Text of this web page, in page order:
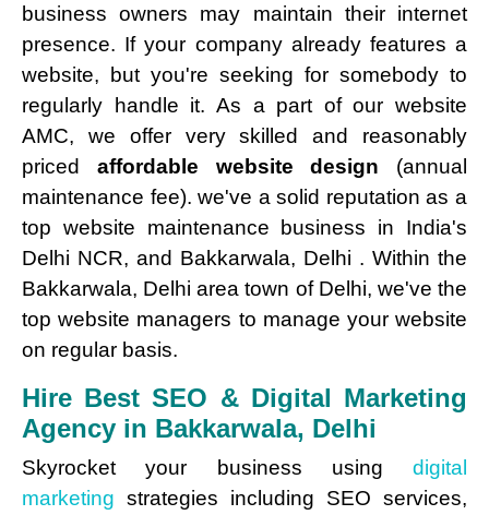
business owners may maintain their internet
presence. If your company already features a
website, but you're seeking for somebody to
regularly handle it. As a part of our website
AMC, we offer very skilled and reasonably
priced affordable website design (annual
maintenance fee). we've a solid reputation as a
top website maintenance business in India's
Delhi NCR, and Bakkarwala, Delhi . Within the
Bakkarwala, Delhi area town of Delhi, we've the
top website managers to manage your website
on regular basis.
Hire Best SEO & Digital Marketing
Agency in Bakkarwala, Delhi
Skyrocket your business using digital
marketing strategies including SEO services,